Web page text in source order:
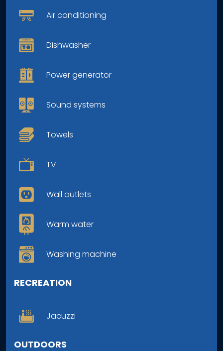
Air conditioning
Dishwasher
Power generator
Sound systems
Towels
TV
Wall outlets
Warm water
Washing machine
RECREATION
Jacuzzi
OUTDOORS